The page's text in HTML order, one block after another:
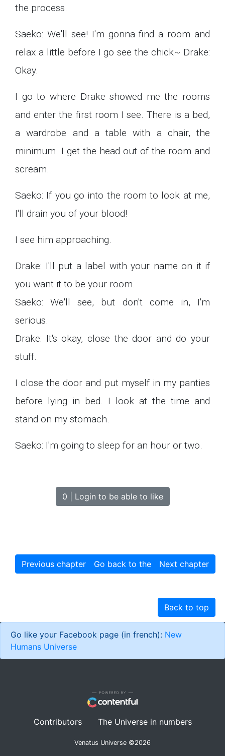
the process.
Saeko: We'll see! I'm gonna find a room and
relax a little before I go see the chick~ Drake:
Okay.
I go to where Drake showed me the rooms
and enter the first room I see. There is a bed,
a wardrobe and a table with a chair, the
minimum. I get the head out of the room and
scream.
Saeko: If you go into the room to look at me,
I'll drain you of your blood!
I see him approaching.
Drake: I'll put a label with your name on it if
you want it to be your room.
Saeko: We'll see, but don't come in, I'm
serious.
Drake: It's okay, close the door and do your
stuff.
I close the door and put myself in my panties
before lying in bed. I look at the time and
stand on my stomach.
Saeko: I'm going to sleep for an hour or two.
0 | Login to be able to like
Previous chapter Go back to the storyNext chapter
Back to top
Go like your Facebook page (in french): New
Humans Universe
Contributors The Universe in numbers
Venatus Universe ©2026